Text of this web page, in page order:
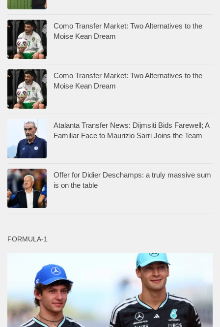
Como Transfer Market: Two Alternatives to the
Moise Kean Dream
Como Transfer Market: Two Alternatives to the
Moise Kean Dream
Atalanta Transfer News: Dijmsiti Bids Farewell; A
Familiar Face to Maurizio Sarri Joins the Team
Offer for Didier Deschamps: a truly massive sum
is on the table
FORMULA-1